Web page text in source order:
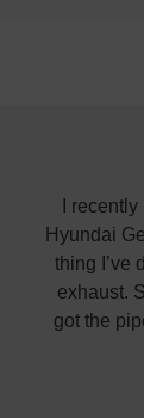
I
Hyundai
thing I’ve
exhaust.
got the